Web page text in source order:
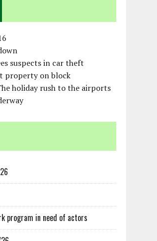
suspects in car theft
property on block
holiday rush to the airports
program in need of actors